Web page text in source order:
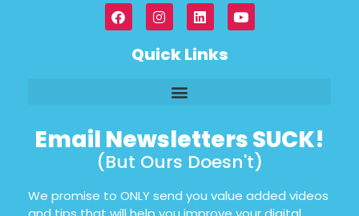
Quick Links
Email Newsletters SUCK!
(But Ours Doesn't)
We promise to ONLY send you value added videos